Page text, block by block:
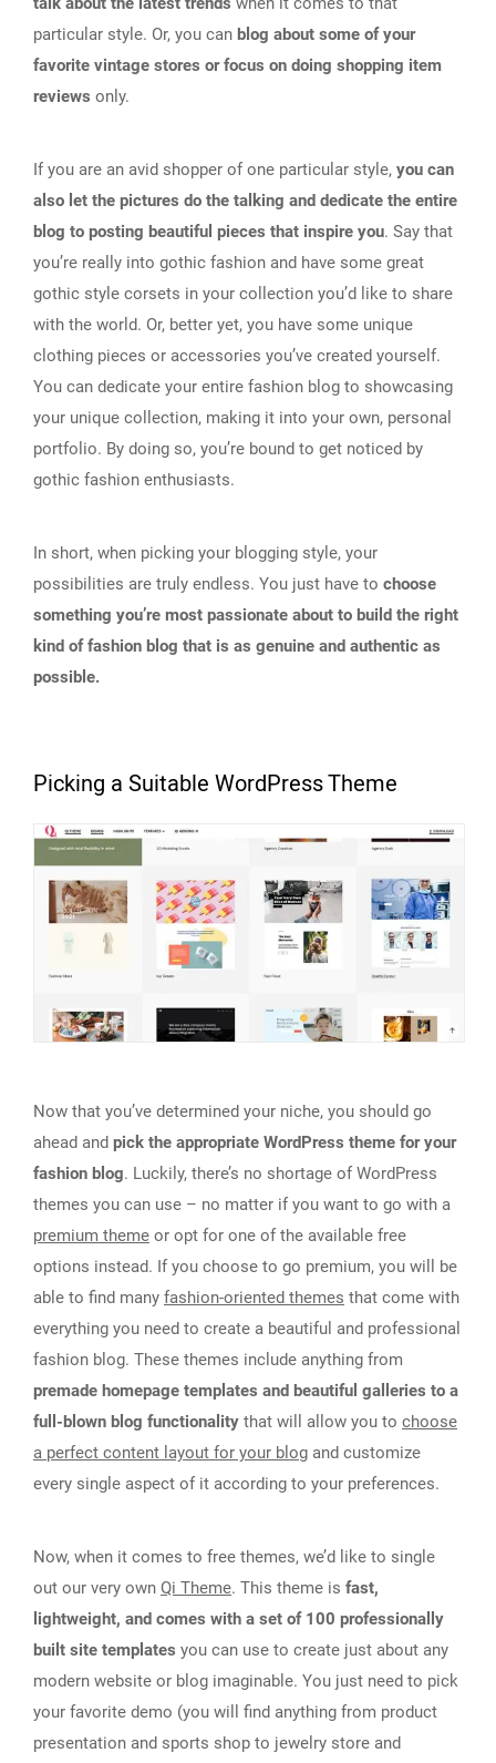
particular style. Or, you can blog about some of your
favorite vintage stores or focus on doing shopping item
reviews only.
If you are an avid shopper of one particular style, you can
also let the pictures do the talking and dedicate the entire
blog to posting beautiful pieces that inspire you. Say that
you’re really into gothic fashion and have some great
gothic style corsets in your collection you’d like to share
with the world. Or, better yet, you have some unique
clothing pieces or accessories you’ve created yourself.
You can dedicate your entire fashion blog to showcasing
your unique collection, making it into your own, personal
portfolio. By doing so, you’re bound to get noticed by
gothic fashion enthusiasts.
In short, when picking your blogging style, your
possibilities are truly endless. You just have to choose
something you’re most passionate about to build the right
kind of fashion blog that is as genuine and authentic as
possible.
Picking a Suitable WordPress Theme
Now that you’ve determined your niche, you should go
ahead and pick the appropriate WordPress theme for your
fashion blog. Luckily, there’s no shortage of WordPress
themes you can use – no matter if you want to go with a
premium theme or opt for one of the available free
options instead. If you choose to go premium, you will be
able to find many fashion-oriented themes that come with
everything you need to create a beautiful and professional
fashion blog. These themes include anything from
premade homepage templates and beautiful galleries to a
full-blown blog functionality that will allow you to choose
a perfect content layout for your blog and customize
every single aspect of it according to your preferences.
Now, when it comes to free themes, we’d like to single
out our very own Qi Theme. This theme is fast,
lightweight, and comes with a set of 100 professionally
built site templates you can use to create just about any
modern website or blog imaginable. You just need to pick
your favorite demo (you will find anything from product
presentation and sports shop to jewelry store and